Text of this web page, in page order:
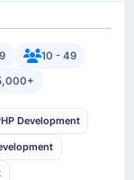
10 - 49
Development